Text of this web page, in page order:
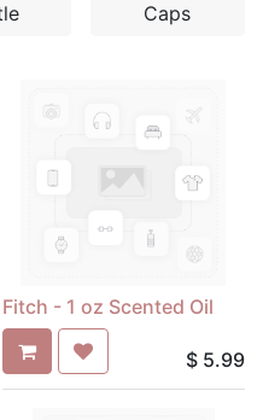
Caps
Fitch - 1 oz Scented Oil
$ 5.99